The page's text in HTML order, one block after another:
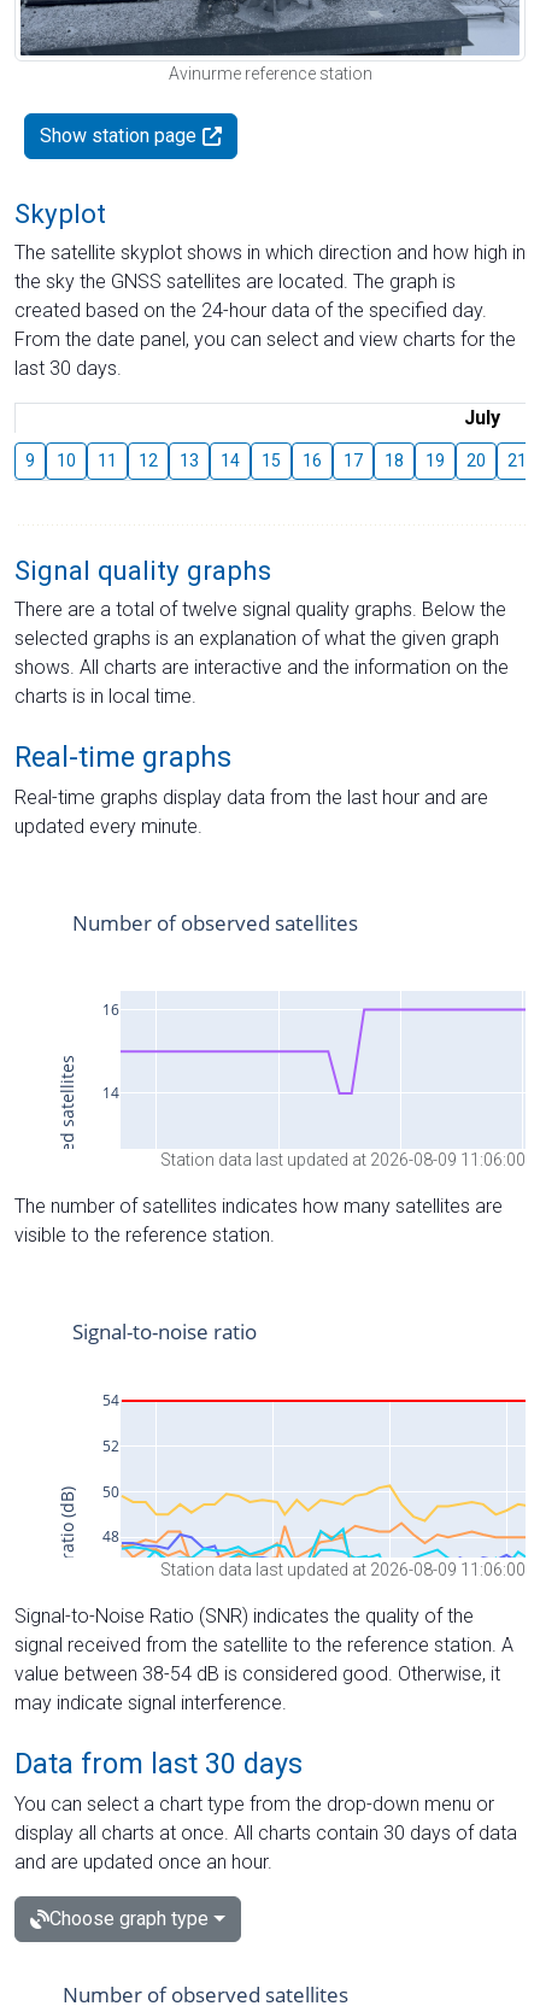
Avinurme reference station
Show station page
Skyplot
The satellite skyplot shows in which direction and how high in
the sky the GNSS satellites are located. The graph is
created based on the 24-hour data of the specified day.
From the date panel, you can select and view charts for the
last 30 days.
July
9 10 11 12 13 14 15 16 17 18 19 20 21
Signal quality graphs
There are a total of twelve signal quality graphs. Below the
selected graphs is an explanation of what the given graph
shows. All charts are interactive and the information on the
charts is in local time.
Real-time graphs
Real-time graphs display data from the last hour and are
updated every minute.
Station data last updated at 2026-08-09 11:06:00
The number of satellites indicates how many satellites are
visible to the reference station.
Station data last updated at 2026-08-09 11:06:00
Signal-to-Noise Ratio (SNR) indicates the quality of the
signal received from the satellite to the reference station. A
value between 38-54 dB is considered good. Otherwise, it
may indicate signal interference.
Data from last 30 days
You can select a chart type from the drop-down menu or
display all charts at once. All charts contain 30 days of data
and are updated once an hour.
Choose graph type
Number of observed satellites